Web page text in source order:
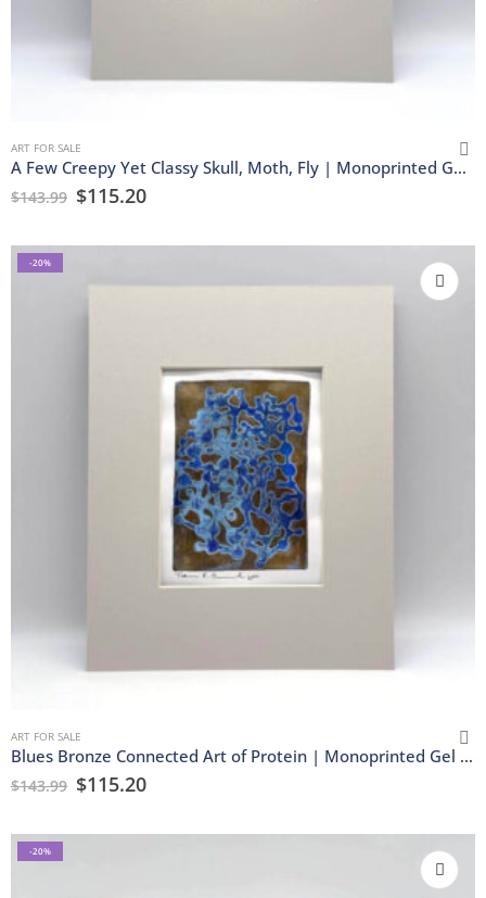
ART FOR SALE
A Few Creepy Yet Classy Skull, Moth, Fly | Monoprinted Gel Print
$143.99 $115.20
-20%
ART FOR SALE
Blues Bronze Connected Art of Protein | Monoprinted Gel Print
$143.99 $115.20
-20%